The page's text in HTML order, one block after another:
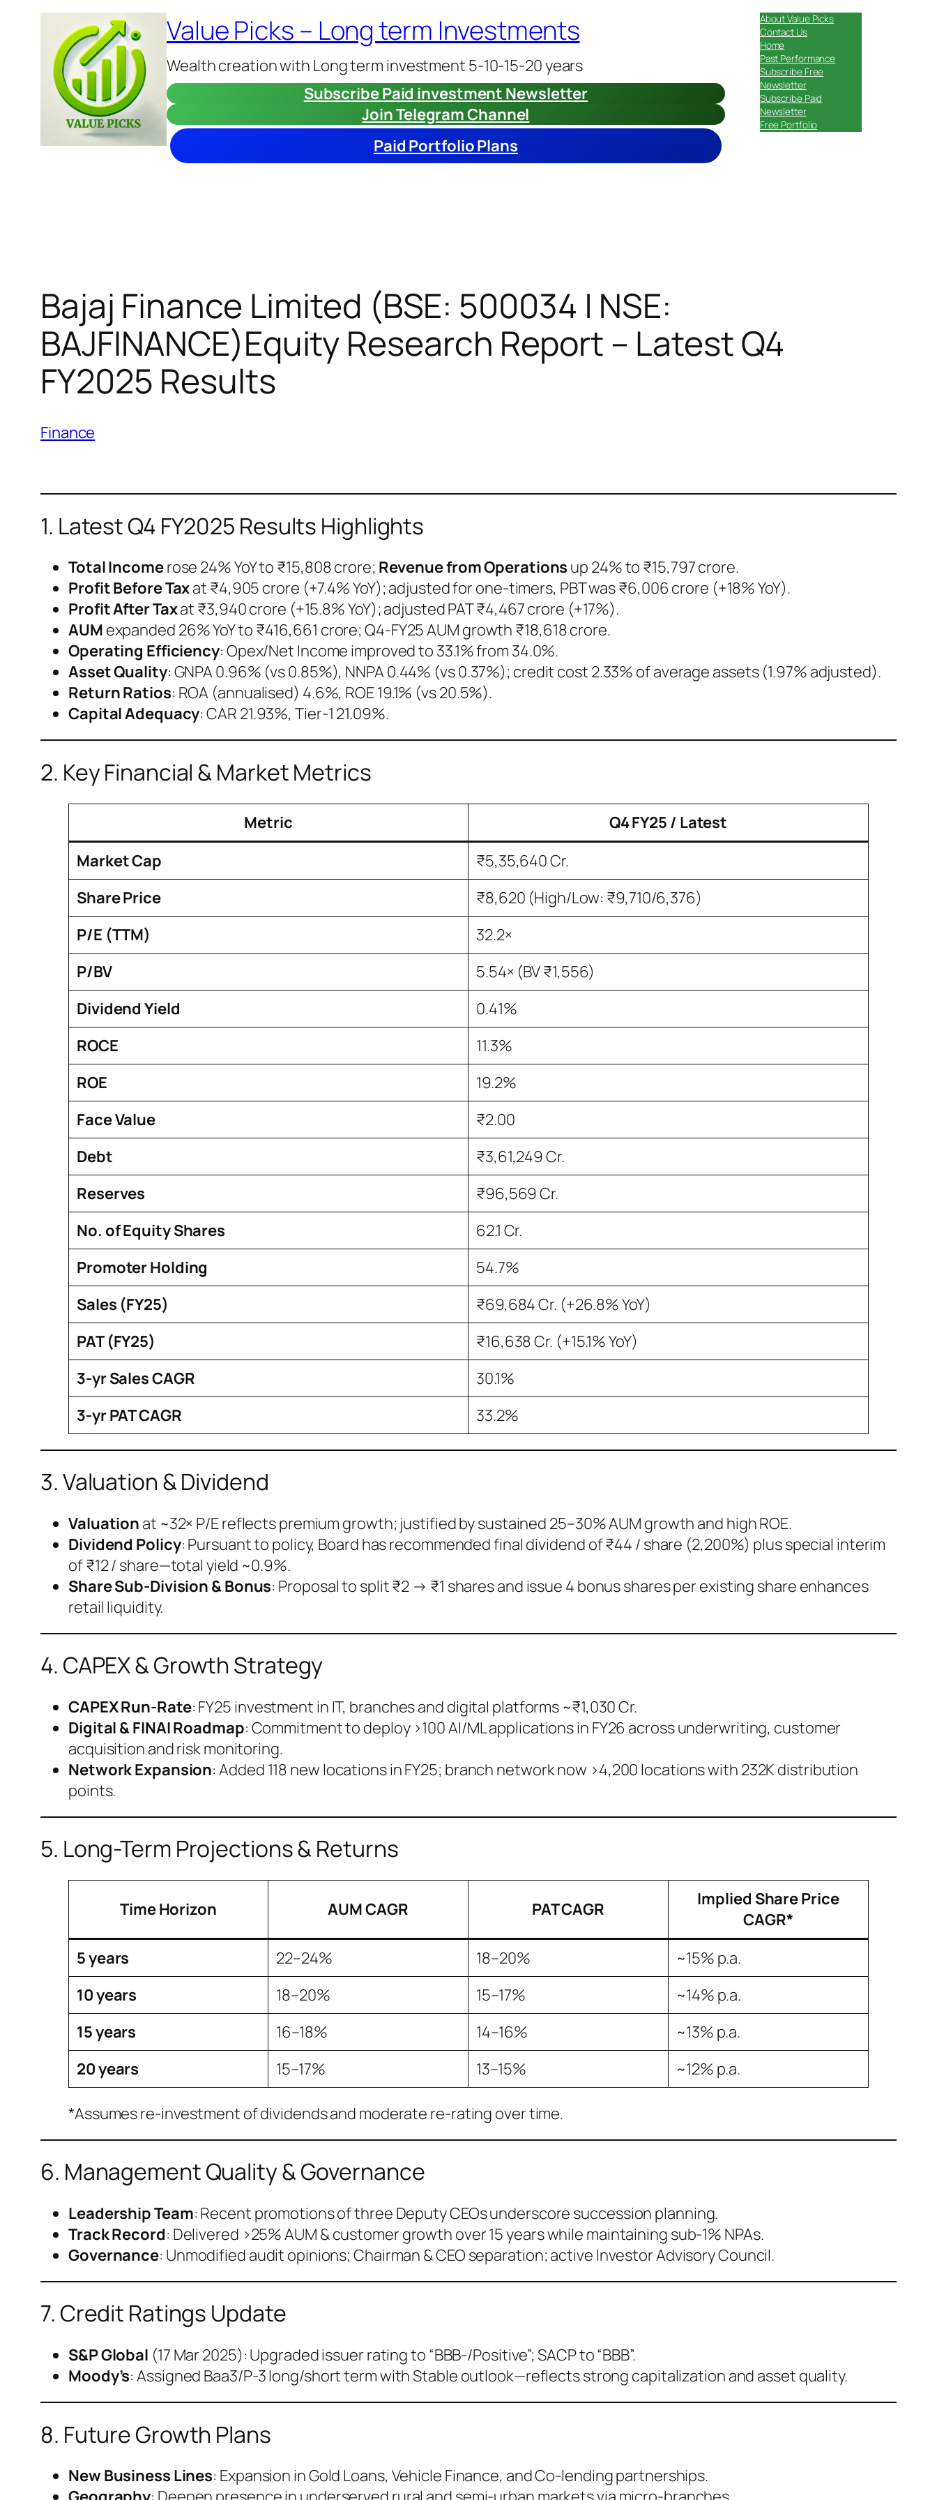
content
Value Picks – Long term Investments
Wealth creation with Long term investment 5-10-15-20 years
Subscribe Paid investment Newsletter
Join Telegram Channel
Paid Portfolio Plans
About Value Picks
Contact Us
Home
Past Performance
Subscribe Free
Newsletter
Subscribe Paid
Newsletter
Free Portfolio
Bajaj Finance Limited (BSE: 500034 | NSE:
BAJFINANCE)Equity Research Report – Latest Q4
FY2025 Results
Finance
1. Latest Q4 FY2025 Results Highlights
Total Incomerose 24% YoY to ₹15,808 crore; Revenue from Operations up 24% to ₹15,797 crore.
Profit Before Taxat ₹4,905 crore (+7.4% YoY); adjusted for one-timers, PBT was ₹6,006 crore (+18% YoY).
Profit After Taxat ₹3,940 crore (+15.8% YoY); adjusted PAT ₹4,467 crore (+17%).
AUM expanded 26% YoY to ₹416,661 crore; Q4-FY25 AUM growth ₹18,618 crore.
Operating Efficiency: Opex/Net Income improved to 33.1% from 34.0%.
Asset Quality: GNPA 0.96% (vs 0.85%), NNPA 0.44% (vs 0.37%); credit cost 2.33% of average assets (1.97% adjusted).
Return Ratios: ROA (annualised) 4.6%, ROE 19.1% (vs 20.5%).
Capital Adequacy: CAR 21.93%, Tier-1 21.09%.
2. Key Financial & Market Metrics
Metric
Q4 FY25 / Latest
Market Cap
₹5,35,640 Cr.
Share Price
₹8,620 (High/Low: ₹9,710/6,376)
P/E (TTM)
32.2×
P/BV
5.54× (BV ₹1,556)
Dividend Yield
0.41%
ROCE
11.3%
ROE
19.2%
Face Value
₹2.00
Debt
₹3,61,249 Cr.
Reserves
₹96,569 Cr.
No. of Equity Shares
62.1 Cr.
Promoter Holding
54.7%
Sales (FY25)
₹69,684 Cr. (+26.8% YoY)
PAT (FY25)
₹16,638 Cr. (+15.1% YoY)
3-yr Sales CAGR
30.1%
3-yr PAT CAGR
33.2%
3. Valuation & Dividend
Valuation at ~32× P/E reflects premium growth; justified by sustained 25–30% AUM growth and high ROE.
Dividend Policy: Pursuant to policy, Board has recommended final dividend of ₹44 / share (2,200%) plus special interim
of ₹12 / share—total yield ~0.9%.
Share Sub-Division & Bonus: Proposal to split ₹2 → ₹1 shares and issue 4 bonus shares per existing share enhances
retail liquidity.
4. CAPEX & Growth Strategy
CAPEX Run-Rate: FY25 investment in IT, branches and digital platforms ~₹1,030 Cr.
Digital & FINAI Roadmap: Commitment to deploy >100 AI/ML applications in FY26 across underwriting, customer
acquisition and risk monitoring.
Network Expansion: Added 118 new locations in FY25; branch network now >4,200 locations with 232K distribution
points.
5. Long-Term Projections & Returns
Time Horizon AUM CAGR PAT CAGR
Implied Share Price
CAGR*
5 years
22–24% 18–20%
~15% p.a.
10 years
18–20% 15–17%
~14% p.a.
15 years
16–18% 14–16%
~13% p.a.
20 years
15–17% 13–15% ~12% p.a.
*Assumes re-investment of dividends and moderate re-rating over time.
6. Management Quality & Governance
Leadership Team: Recent promotions of three Deputy CEOs underscore succession planning.
Track Record: Delivered >25% AUM & customer growth over 15 years while maintaining sub-1% NPAs.
Governance: Unmodified audit opinions; Chairman & CEO separation; active Investor Advisory Council.
7. Credit Ratings Update
S&P Global (17 Mar 2025): Upgraded issuer rating to “BBB-/Positive”; SACP to “BBB”.
Moody’s: Assigned Baa3/P-3 long/short term with Stable outlook—reflects strong capitalization and asset quality.
8. Future Growth Plans
New Business Lines: Expansion in Gold Loans, Vehicle Finance, and Co-lending partnerships.